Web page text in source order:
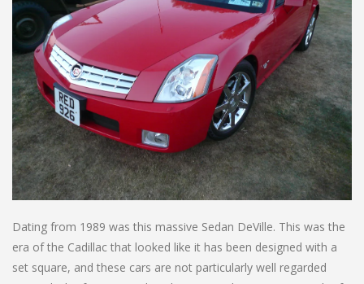
Dating from 1989 was this massive Sedan DeVille. This was the
era of the Cadillac that looked like it has been designed with a
set square, and these cars are not particularly well regarded